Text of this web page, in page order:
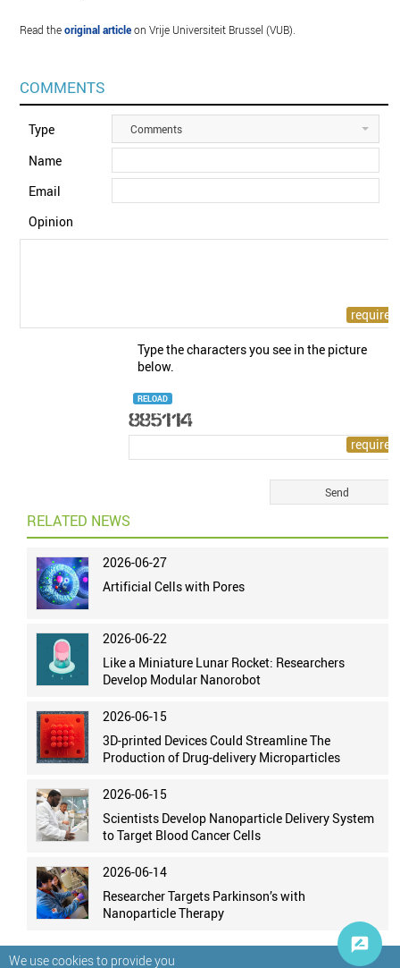
We use cookies to provide you
Read theoriginal articleon Vrije Universiteit Brussel (VUB).
COMMENTS
Type Comments
Name
Email
Opinion
Type the characters you see in the picture
below.
RELOAD
RELATED NEWS
2026-06-27
Artificial Cells with Pores
2026-06-22
Like a Miniature Lunar Rocket: Researchers
Develop Modular Nanorobot
2026-06-15
3D-printed Devices Could Streamline The
Production of Drug-delivery Microparticles
2026-06-15
Scientists Develop Nanoparticle Delivery System
to Target Blood Cancer Cells
2026-06-14
Researcher Targets Parkinson’s with
Nanoparticle Therapy